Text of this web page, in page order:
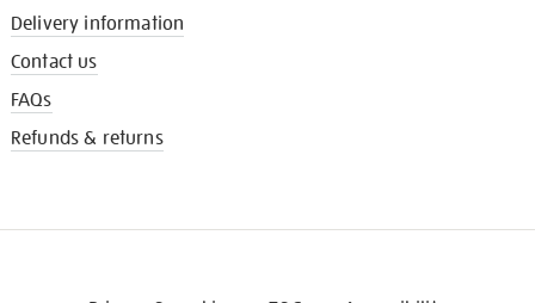
Delivery information
Contact us
FAQs
Refunds & returns